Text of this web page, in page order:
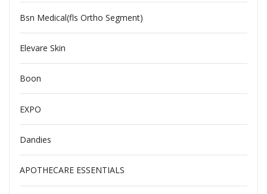
Bsn Medical(fls Ortho Segment)
Elevare Skin
Boon
EXPO
Dandies
APOTHECARE ESSENTIALS